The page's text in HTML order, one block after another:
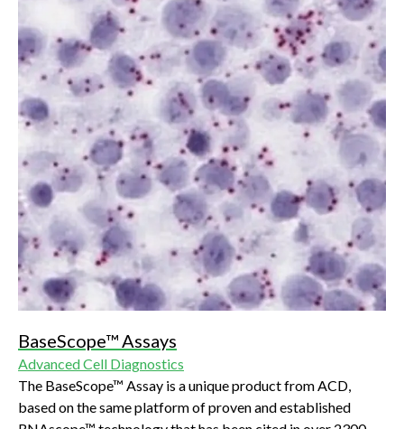
BaseScope™ Assays
Advanced Cell Diagnostics
The BaseScope™ Assay is a unique product from ACD,
based on the same platform of proven and established